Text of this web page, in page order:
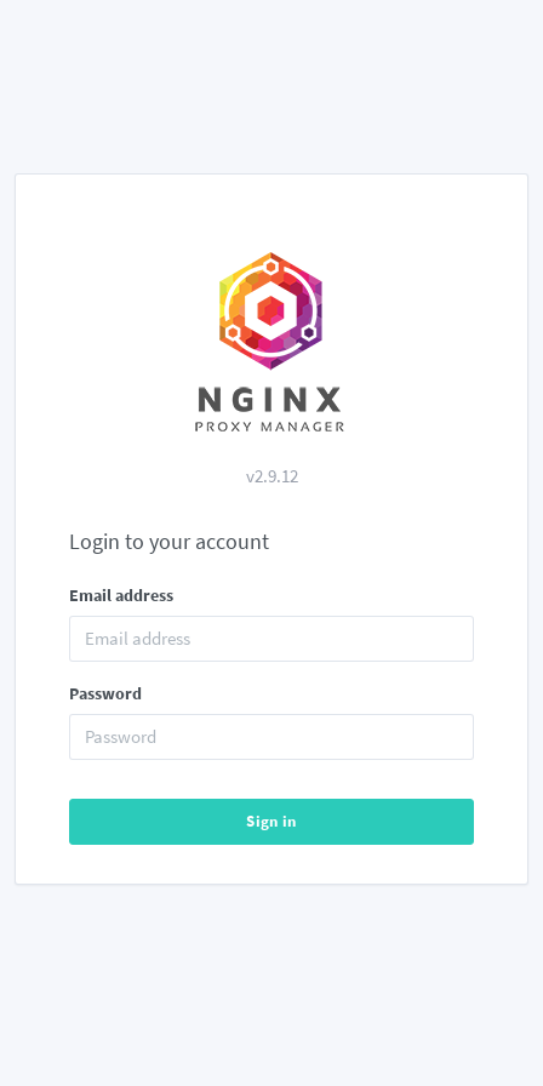
v2.9.12
Login to your account
Email address
Password
Sign in